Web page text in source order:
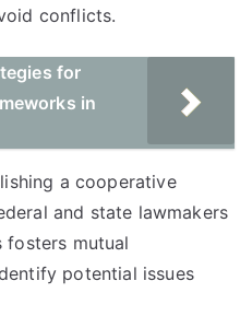
conflicts.
for
in
a cooperative
and state lawmakers
fosters mutual
potential issues